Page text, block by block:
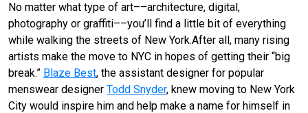
No matter what type of art––architecture, digital,
photography or graffiti––you’ll find a little bit of everything
while walking the streets of New York.After all, many rising
artists make the move to NYC in hopes of getting their “big
break.” Blaze Best, the assistant designer for popular
menswear designer Todd Snyder, knew moving to New York
City would inspire him and help make a name for himself in